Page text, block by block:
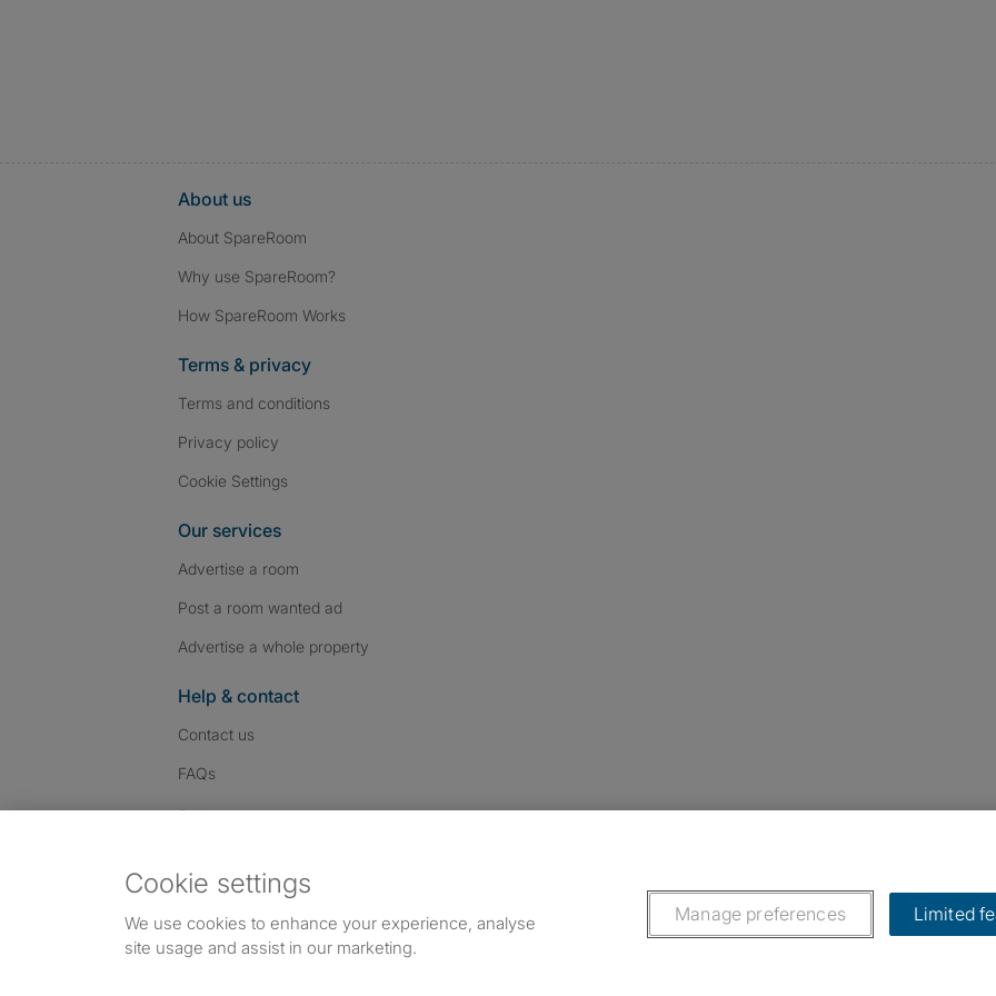
About us
About SpareRoom
Why use SpareRoom?
How SpareRoom Works
Terms & privacy
Terms and conditions
Privacy policy
Cookie Settings
Our services
Advertise a room
Post a room wanted ad
Advertise a whole property
Help & contact
Contact us
FAQs
Follow us: Follow SpareRoom on Instagram
SpareRoom on Facebook
SpareRoom on TikTok
Dowload our free app
©1999–2026 Flatshare Ltd.
Cookie settings
We use cookies to enhance your experience, analyse
site usage and assist in our marketing.
Manage preferences Limited